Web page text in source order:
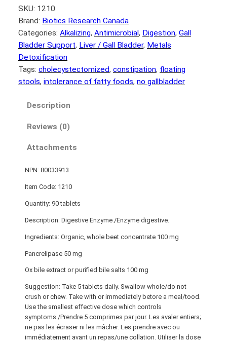
SKU: 1210
Brand: Biotics Research Canada
Categories: Alkalizing, Antimicrobial, Digestion, Gall
Bladder Support, Liver / Gall Bladder, Metals
Detoxification
Tags: cholecystectomized, constipation, floating
stools, intolerance of fatty foods, no gallbladder
Description
Reviews (0)
Attachments
NPN: 80033913
Item Code: 1210
Quantity: 90 tablets
Description: Digestive Enzyme./Enzyme digestive.
Ingredients: Organic, whole beet concentrate 100 mg
Pancrelipase 50 mg
Ox bile extract or purified bile salts 100 mg
Suggestion: Take 5 tablets daily. Swallow whole/do not
crush or chew. Take with or immediately betore a meal/tood.
Use the smallest effective dose which controls
symptoms./Prendre 5 comprimes par jour. Les avaler entiers;
ne pas les écraser ni les mâcher. Les prendre avec ou
immédiatement avant un repas/une collation. Utiliser la dose